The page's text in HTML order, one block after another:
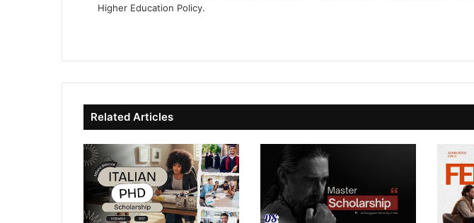
Higher Education Policy.
te bo
ok
dIn ub
e
Related Articles